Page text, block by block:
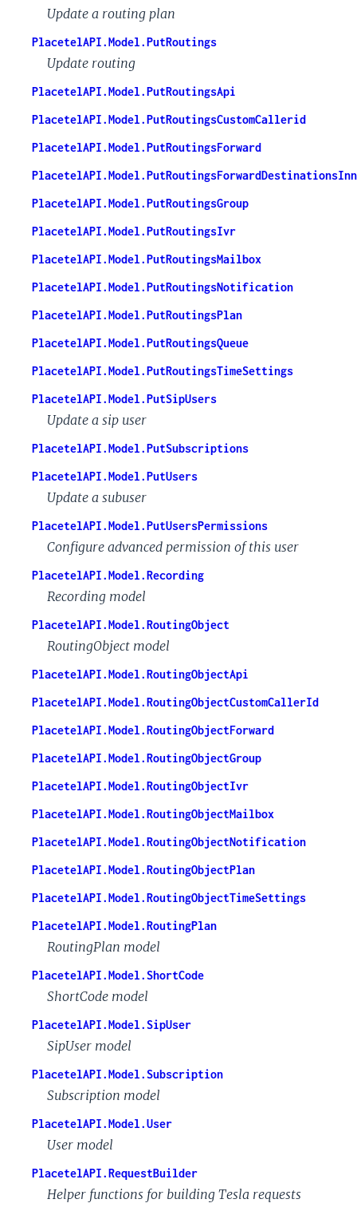
Update a routing plan
PlacetelAPI.Model.PutRoutings
Update routing
PlacetelAPI.Model.PutRoutingsApi
PlacetelAPI.Model.PutRoutingsCustomCallerid
PlacetelAPI.Model.PutRoutingsForward
PlacetelAPI.Model.PutRoutingsGroup
PlacetelAPI.Model.PutRoutingsIvr
PlacetelAPI.Model.PutRoutingsMailbox
PlacetelAPI.Model.PutRoutingsNotification
PlacetelAPI.Model.PutRoutingsPlan
PlacetelAPI.Model.PutRoutingsQueue
PlacetelAPI.Model.PutRoutingsTimeSettings
PlacetelAPI.Model.PutSipUsers
Update a sip user
PlacetelAPI.Model.PutSubscriptions
PlacetelAPI.Model.PutUsers
Update a subuser
PlacetelAPI.Model.PutUsersPermissions
Configure advanced permission of this user
PlacetelAPI.Model.Recording
Recording model
PlacetelAPI.Model.RoutingObject
RoutingObject model
PlacetelAPI.Model.RoutingObjectApi
PlacetelAPI.Model.RoutingObjectCustomCallerId
PlacetelAPI.Model.RoutingObjectForward
PlacetelAPI.Model.RoutingObjectGroup
PlacetelAPI.Model.RoutingObjectIvr
PlacetelAPI.Model.RoutingObjectMailbox
PlacetelAPI.Model.RoutingObjectNotification
PlacetelAPI.Model.RoutingObjectPlan
PlacetelAPI.Model.RoutingObjectTimeSettings
PlacetelAPI.Model.RoutingPlan
RoutingPlan model
PlacetelAPI.Model.ShortCode
ShortCode model
PlacetelAPI.Model.SipUser
SipUser model
PlacetelAPI.Model.Subscription
Subscription model
PlacetelAPI.Model.User
User model
PlacetelAPI.RequestBuilder
Helper functions for building Tesla requests